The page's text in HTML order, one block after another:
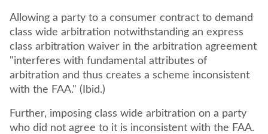
Allowing a party to a consumer contract to demand
class wide arbitration notwithstanding an express
class arbitration waiver in the arbitration agreement
"interferes with fundamental attributes of
arbitration and thus creates a scheme inconsistent
with the FAA." (Ibid.)
Further, imposing class wide arbitration on a party
who did not agree to it is inconsistent with the FAA.